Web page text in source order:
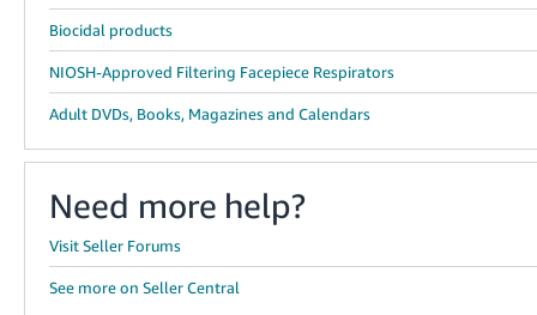
Biocidal products
NIOSH-Approved Filtering Facepiece Respirators
Adult DVDs, Books, Magazines and Calendars
Need more help?
Visit Seller Forums
See more on Seller Central